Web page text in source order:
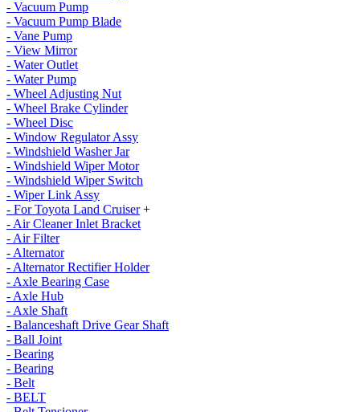
- Vacuum Pump
- Vacuum Pump Blade
- Vane Pump
- View Mirror
- Water Outlet
- Water Pump
- Wheel Adjusting Nut
- Wheel Brake Cylinder
- Wheel Disc
- Window Regulator Assy
- Windshield Washer Jar
- Windshield Wiper Motor
- Windshield Wiper Switch
- Wiper Link Assy
- For Toyota Land Cruiser +
- Air Cleaner Inlet Bracket
- Air Filter
- Alternator
- Alternator Rectifier Holder
- Axle Bearing Case
- Axle Hub
- Axle Shaft
- Balanceshaft Drive Gear Shaft
- Ball Joint
- Bearing
- Bearing
- Belt
- BELT